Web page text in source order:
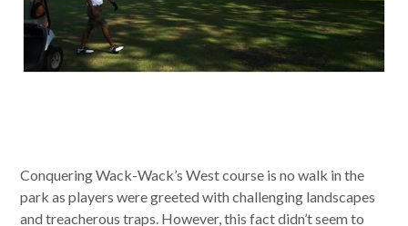
Conquering Wack-Wack’s West course is no walk in the
park as players were greeted with challenging landscapes
and treacherous traps. However, this fact didn’t seem to